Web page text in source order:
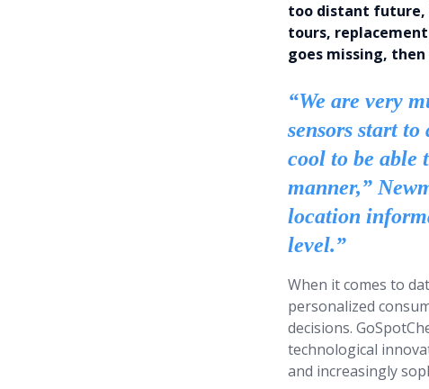
too distant future,
tours,
goes missing,
“We are very
sensors start
cool to be able
manner,”
location
level.”
When it comes to
personalized
decisions.
technological
and increasingly